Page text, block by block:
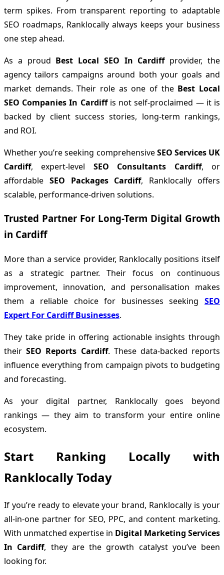
term spikes. From transparent reporting to adaptable
SEO roadmaps, Ranklocally always keeps your business
one step ahead.
As a proud Best Local SEO In Cardiffprovider, the
agency tailors campaigns around both your goals and
market demands. Their role as one of the Best Local
SEO Companies In Cardiffis not self-proclaimed — it is
backed by client success stories, long-term rankings,
and ROI.
Whether you’re seeking comprehensiveSEO Services UK
Cardiff, expert-level SEO Consultants Cardiff, or
affordable SEO Packages Cardiff, Ranklocally offers
scalable, performance-driven solutions.
Trusted Partner For Long-Term Digital Growth
in Cardiff
More than a service provider, Ranklocally positions itself
as a strategic partner. Their focus on continuous
improvement, innovation, and personalisation makes
them a reliable choice for businesses seeking SEO
Expert For Cardiff Businesses.
They take pride in offering actionable insights through
theirSEO Reports Cardiff. These data-backed reports
influence everything from campaign pivots to budgeting
and forecasting.
As your digital partner, Ranklocally goes beyond
rankings — they aim to transform your entire online
ecosystem.
Start Ranking Locally with
Ranklocally Today
If you’re ready to elevate your brand, Ranklocally is your
all-in-one partner for SEO, PPC, and content marketing.
With unmatched expertise in Digital Marketing Services
In Cardiff, they are the growth catalyst you’ve been
looking for.